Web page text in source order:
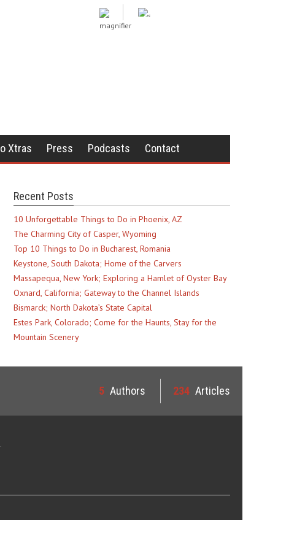
Xtras Press Podcasts Contact
Recent Posts
10 Unforgettable Things to Do in Phoenix, AZ
The Charming City of Casper, Wyoming
Top 10 Things to Do in Bucharest, Romania
Keystone, South Dakota; Home of the Carvers
Massapequa, New York; Exploring a Hamlet of Oyster Bay
Oxnard, California; Gateway to the Channel Islands
Bismarck; North Dakota’s State Capital
Estes Park, Colorado; Come for the Haunts, Stay for the
Mountain Scenery
5 Authors 234 Articles